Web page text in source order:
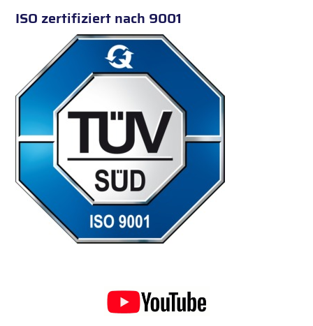
ISO zertifiziert nach 9001